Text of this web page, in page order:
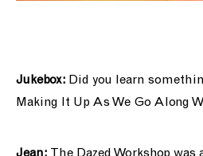
Jukebox: Did you learn
Making It Up As We Go Along
Jean: The Dazed Workshop